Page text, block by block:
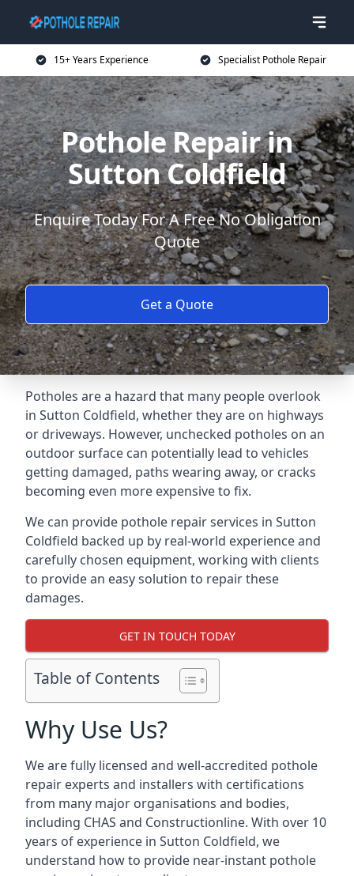
15+ Years Experience Specialist Pothole Repair
Pothole Repair in
Sutton Coldfield
Enquire Today For A Free No Obligation
Quote
Get a Quote
Potholes are a hazard that many people overlook
in Sutton Coldfield, whether they are on highways
or driveways. However, unchecked potholes on an
outdoor surface can potentially lead to vehicles
getting damaged, paths wearing away, or cracks
becoming even more expensive to fix.
We can provide pothole repair services in Sutton
Coldfield backed up by real-world experience and
carefully chosen equipment, working with clients
to provide an easy solution to repair these
damages.
GET IN TOUCH TODAY
Table of Contents
Why Use Us?
We are fully licensed and well-accredited pothole
repair experts and installers with certifications
from many major organisations and bodies,
including CHAS and Constructionline. With over 10
years of experience in Sutton Coldfield, we
understand how to provide near-instant pothole